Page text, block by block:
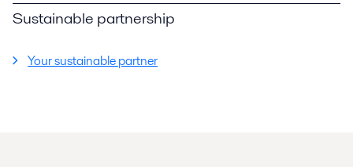
Sustainable partnership
Your sustainable partner